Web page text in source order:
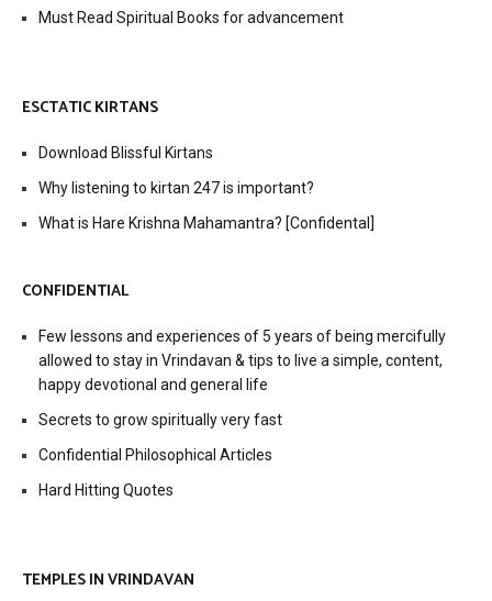
Must Read Spiritual Books for advancement
ESCTATIC KIRTANS
Download Blissful Kirtans
Why listening to kirtan 247 is important?
What is Hare Krishna Mahamantra? [Confidental]
CONFIDENTIAL
Few lessons and experiences of 5 years of being mercifully
allowed to stay in Vrindavan & tips to live a simple, content,
happy devotional and general life
Secrets to grow spiritually very fast
Confidential Philosophical Articles
Hard Hitting Quotes
TEMPLES IN VRINDAVAN